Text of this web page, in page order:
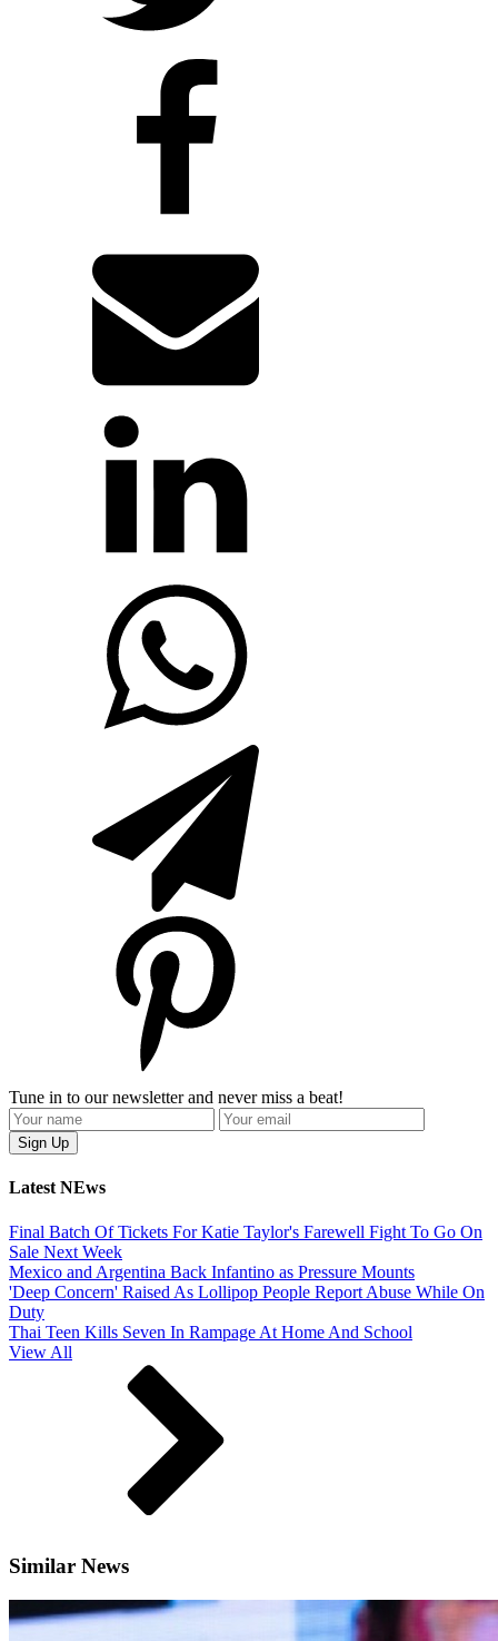
Tune in to our newsletter and never miss a beat!
Latest NEws
Final Batch Of Tickets For Katie Taylor's Farewell Fight To Go On
Sale Next Week
Mexico and Argentina Back Infantino as Pressure Mounts
'Deep Concern' Raised As Lollipop People Report Abuse While On
Duty
Thai Teen Kills Seven In Rampage At Home And School
View All
Similar News